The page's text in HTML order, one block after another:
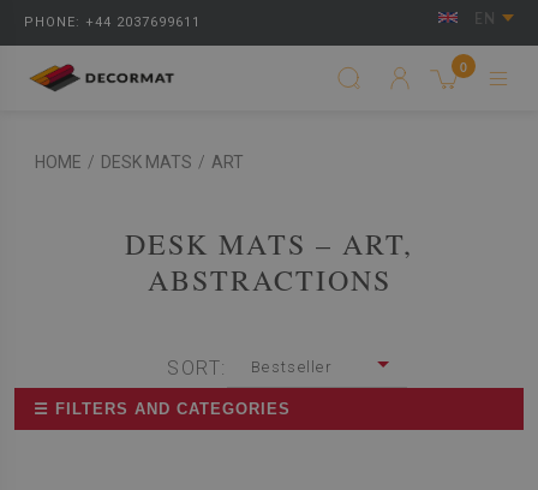
PHONE: +44 2037699611 EN
0
HOME / DESK MATS / ART
DESK MATS – ART,
ABSTRACTIONS
SORT: Bestseller
☰ FILTERS AND CATEGORIES